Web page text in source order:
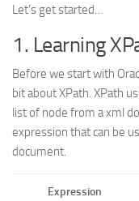
Let’s get started…
1. Learning
Before we start with
bit about XPath. XPath
list of node from a xml
expression that can be
document.
Expression